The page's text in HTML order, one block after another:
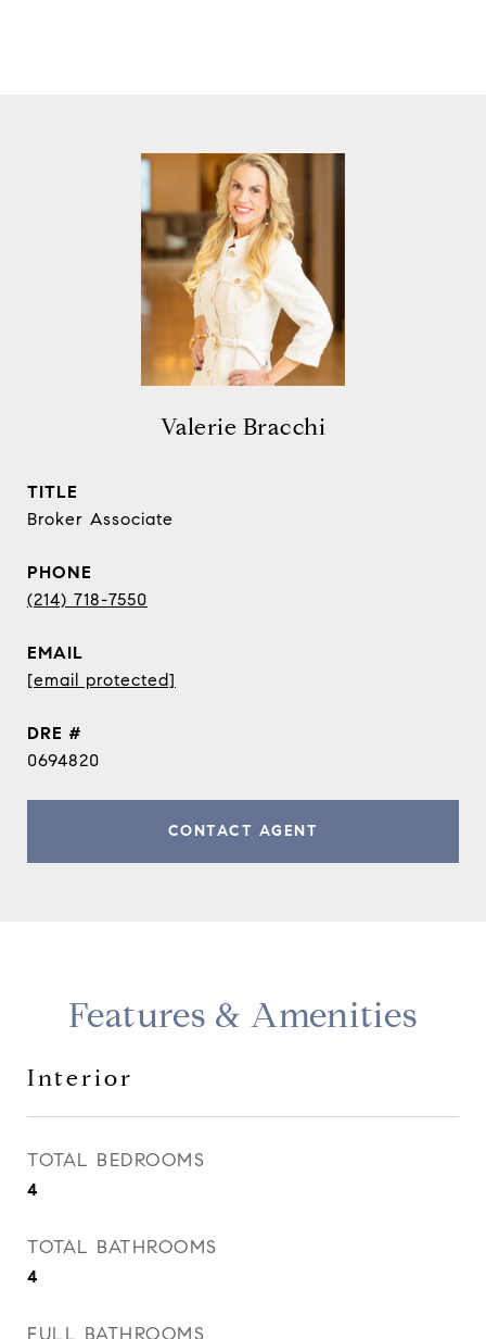
Valerie Bracchi
TITLE
Broker Associate
PHONE
(214) 718-7550
EMAIL
[email protected]
DRE #
0694820
CONTACT AGENT
Features & Amenities
Interior
TOTAL BEDROOMS
4
TOTAL BATHROOMS
4
FULL BATHROOMS